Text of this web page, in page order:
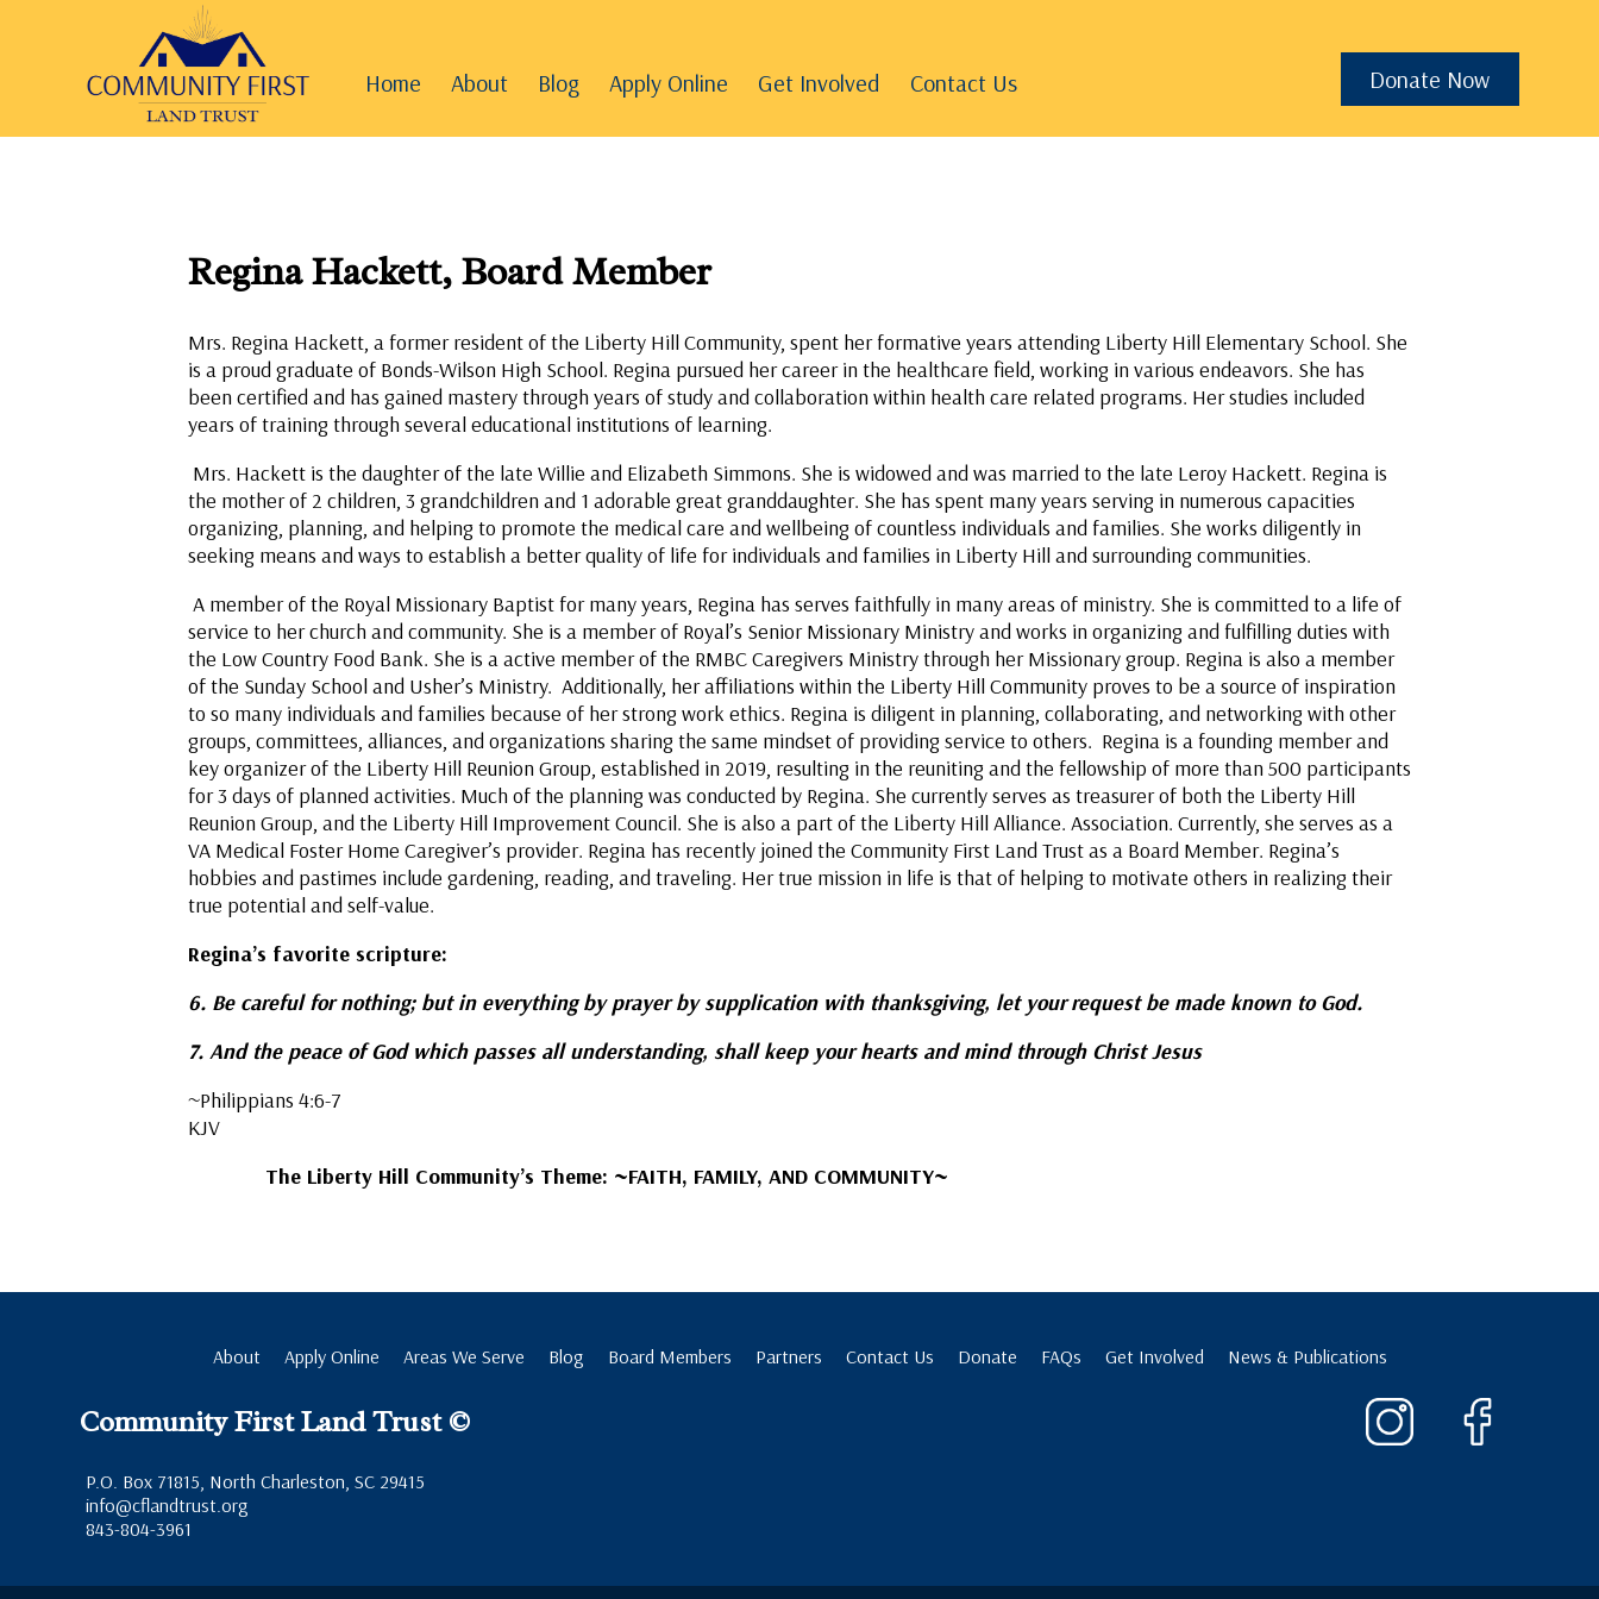
Home About Blog Apply Online Get Involved Contact Us Donate Now
Regina Hackett, Board Member
Mrs. Regina Hackett, a former resident of the Liberty Hill Community, spent her formative years attending Liberty Hill Elementary School. She
is a proud graduate of Bonds-Wilson High School. Regina pursued her career in the healthcare field, working in various endeavors. She has
been certified and has gained mastery through years of study and collaboration within health care related programs. Her studies included
years of training through several educational institutions of learning.
Mrs. Hackett is the daughter of the late Willie and Elizabeth Simmons. She is widowed and was married to the late Leroy Hackett. Regina is
the mother of 2 children, 3 grandchildren and 1 adorable great granddaughter. She has spent many years serving in numerous capacities
organizing, planning, and helping to promote the medical care and wellbeing of countless individuals and families. She works diligently in
seeking means and ways to establish a better quality of life for individuals and families in Liberty Hill and surrounding communities.
A member of the Royal Missionary Baptist for many years, Regina has serves faithfully in many areas of ministry. She is committed to a life of
service to her church and community. She is a member of Royal’s Senior Missionary Ministry and works in organizing and fulfilling duties with
the Low Country Food Bank. She is a active member of the RMBC Caregivers Ministry through her Missionary group. Regina is also a member
of the Sunday School and Usher’s Ministry. Additionally, her affiliations within the Liberty Hill Community proves to be a source of inspiration
to so many individuals and families because of her strong work ethics. Regina is diligent in planning, collaborating, and networking with other
groups, committees, alliances, and organizations sharing the same mindset of providing service to others. Regina is a founding member and
key organizer of the Liberty Hill Reunion Group, established in 2019, resulting in the reuniting and the fellowship of more than 500 participants
for 3 days of planned activities. Much of the planning was conducted by Regina. She currently serves as treasurer of both the Liberty Hill
Reunion Group, and the Liberty Hill Improvement Council. She is also a part of the Liberty Hill Alliance. Association. Currently, she serves as a
VA Medical Foster Home Caregiver’s provider. Regina has recently joined the Community First Land Trust as a Board Member. Regina’s
hobbies and pastimes include gardening, reading, and traveling. Her true mission in life is that of helping to motivate others in realizing their
true potential and self-value.
Regina’s favorite scripture:
6. Be careful for nothing; but in everything by prayer by supplication with thanksgiving, let your request be made known to God.
7. And the peace of God which passes all understanding, shall keep your hearts and mind through Christ Jesus
~Philippians 4:6-7
KJV
The Liberty Hill Community’s Theme: ~FAITH, FAMILY, AND COMMUNITY~
About Apply Online Areas We Serve Blog Board Members Partners Contact Us Donate FAQs Get Involved News & Publications
Community First Land Trust ©
P.O. Box 71815, North Charleston, SC 29415
info@cflandtrust.org
843-804-3961